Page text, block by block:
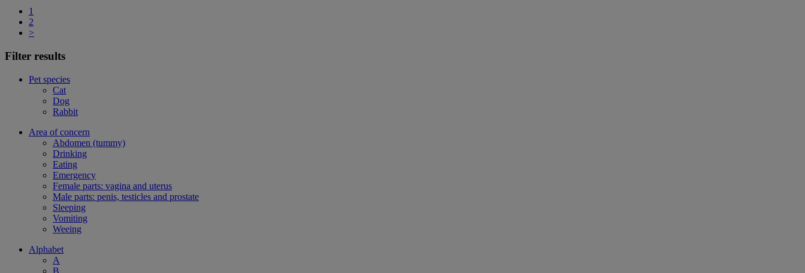
1
2
>
Filter results
Pet species
Cat
Dog
Rabbit
Area of concern
Abdomen (tummy)
Drinking
Eating
Emergency
Female parts: vagina and uterus
Male parts: penis, testicles and prostate
Sleeping
Vomiting
Weeing
Alphabet
A
B